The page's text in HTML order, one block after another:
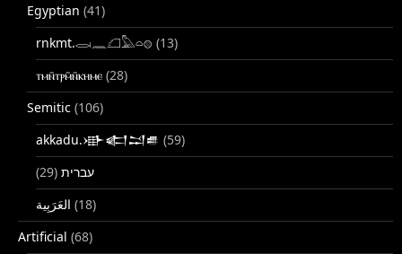
Egyptian (41)
rnkmt.𓂋𓏺𓈖𓆎𓅓𓏏𓊖 (13)
ⲧⲙⲛ̄ⲧⲣⲙ̄ⲛ̄ⲕⲏⲙⲉ (28)
Semitic (106)
akkadu.𒀝𒅗𒁺𒌑 (59)
עברית (29)
(18)
Artificial (68)